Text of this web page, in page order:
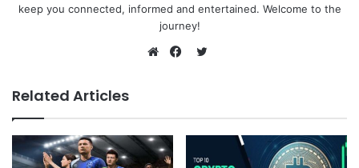
keep you connected, informed and entertained. Welcome to the
journey!
Related Articles